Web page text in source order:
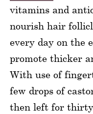
vitamins and
nourish hair
every day on the
promote thicker
With use of
few drops of
then left for thirty